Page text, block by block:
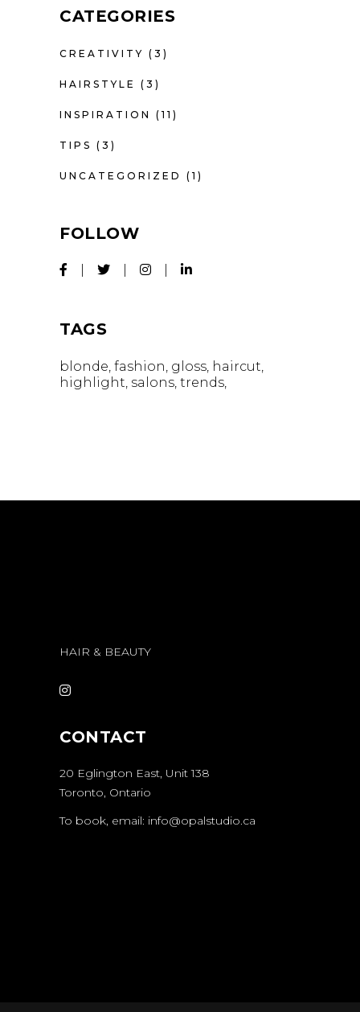
CATEGORIES
CREATIVITY (3)
HAIRSTYLE (3)
INSPIRATION (11)
TIPS (3)
UNCATEGORIZED (1)
FOLLOW
TAGS
blonde fashion gloss haircut
highlight salons trends
HAIR & BEAUTY
CONTACT
20 Eglington East, Unit 138
Toronto, Ontario
To book, email: info@opalstudio.ca